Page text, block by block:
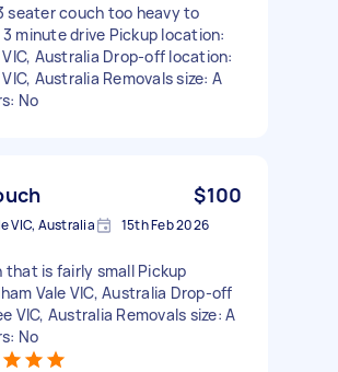
seater couch too heavy to
minute drive Pickup location:
Australia Drop-off location:
Australia Removals size: A
No
$100
VIC, Australia 15th Feb 2026
that is fairly small Pickup
Vale VIC, Australia Drop-off
VIC, Australia Removals size: A
No